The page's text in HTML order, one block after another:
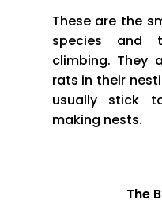
These are the
species and
climbing. They
rats in their
usually stick
making nests.
The